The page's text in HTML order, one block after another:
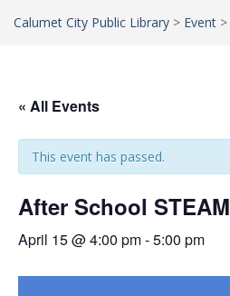
Calumet City Public Library > Event >
« All Events
This event has passed.
After School STEAM
April 15 @ 4:00 pm-5:00 pm